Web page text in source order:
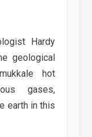
Hardy
geological
hot
gases,
earth in this